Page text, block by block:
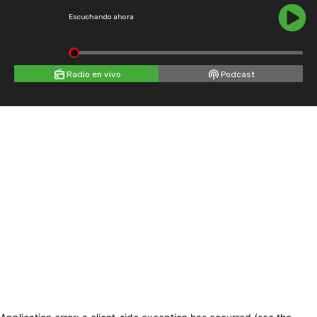
Escuchando ahora
Radio en vivo Podcast